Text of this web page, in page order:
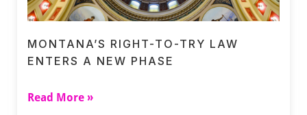
MONTANA’S RIGHT-TO-TRY LAW
ENTERS A NEW PHASE
Read More »